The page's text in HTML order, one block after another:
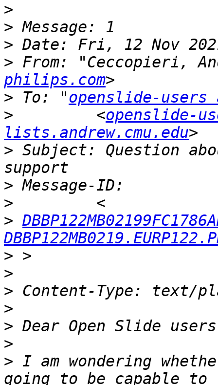
>
>
>
> From: "Ceccopieri,
philips.com
> To: "openslide-
>
         <
openslide-
lists.andrew.cmu.edu
> Subject: Question
>
>
>
>
>
>
>
>
>
> I am wondering